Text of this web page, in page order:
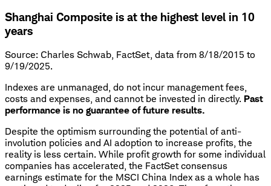
Shanghai Composite is at the highest level in 10
years
Source: Charles Schwab, FactSet, data from 8/18/2015 to
9/19/2025.
Indexes are unmanaged, do not incur management fees,
costs and expenses, and cannot be invested in directly. Past
performance is no guarantee of future results.
Despite the optimism surrounding the potential of anti-
involution policies and AI adoption to increase profits, the
reality is less certain. While profit growth for some individual
companies has accelerated, the FactSet consensus
earnings estimate for the MSCI China Index as a whole has